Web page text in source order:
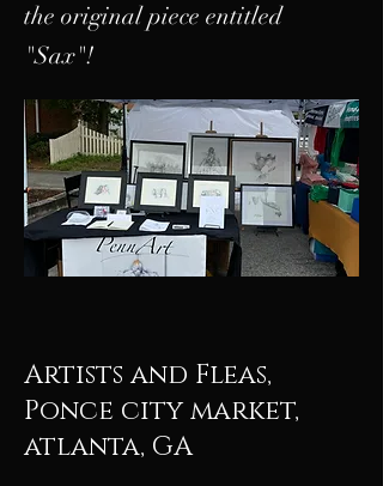
the original piece entitled
"Sax"!
Artists and Fleas,
Ponce city market,
atlanta, GA